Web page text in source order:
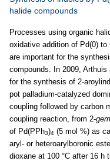
halide compounds
Processes using organic
oxidative addition of Pd(0) to
are important for the
compounds. In 2009,
for the synthesis of 2-
pot palladium-catalyzed
coupling followed by carbon
coupling reaction, from 2-
of Pd(PPh3)4 (5 mol %) as
aryl- or heteroarylboronic
dioxane at 100 °C after 16 h